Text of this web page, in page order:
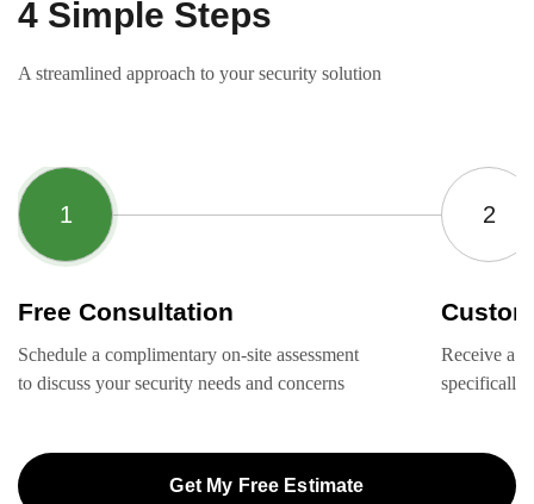
4 Simple Steps
A streamlined approach to your security solution
Free Consultation
Schedule a complimentary on-site assessment
to discuss your security needs and concerns
Receive a
specifically
Get My Free Estimate